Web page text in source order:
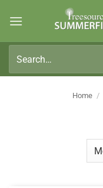
for:
Home /